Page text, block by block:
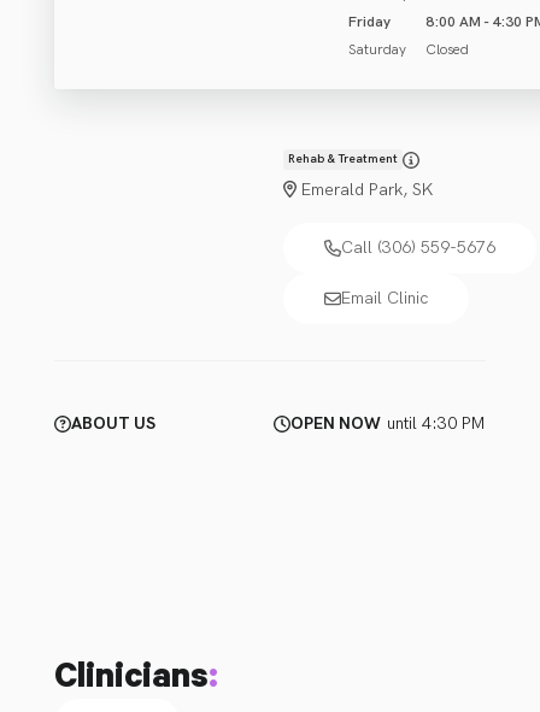
Park.
Rehab & Treatment
Emerald Park, SK
Call (306) 559-5676
Email Clinic
ABOUT US OPEN NOW until 4:30 PM
Friday
8:00 AM - 4:30
Saturday
Closed
Clinicians: